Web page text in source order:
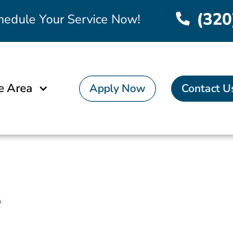
Your Service Now!
Area Apply Now Contact